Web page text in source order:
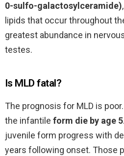
0-sulfo-galactosylceramide)
lipids that occur throughout
greatest abundance in
testes.
Is MLD fatal?
The prognosis for MLD is
the infantile form die by age 5
juvenile form progress with
years following onset. Those